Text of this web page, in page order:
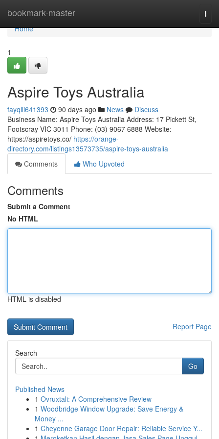
bookmark-master
Home
Home
1
Aspire Toys Australia
fayqlli641393 90 days ago News
Discuss
Business Name: Aspire Toys Australia Address: 17 Pickett St,
Footscray VIC 3011 Phone: (03) 9067 6888 Website:
https://aspiretoys.co/ https://orange-
directory.com/listings13573735/aspire-toys-australia
Comments
Who Upvoted
Comments
Submit a Comment
No HTML
HTML is disabled
Report Page
Search
Go
Published News
1 Ovruxtali: A Comprehensive Review
1 Woodbridge Window Upgrade: Save Energy &
Money ...
1 Cheyenne Garage Door Repair: Reliable Service Y...